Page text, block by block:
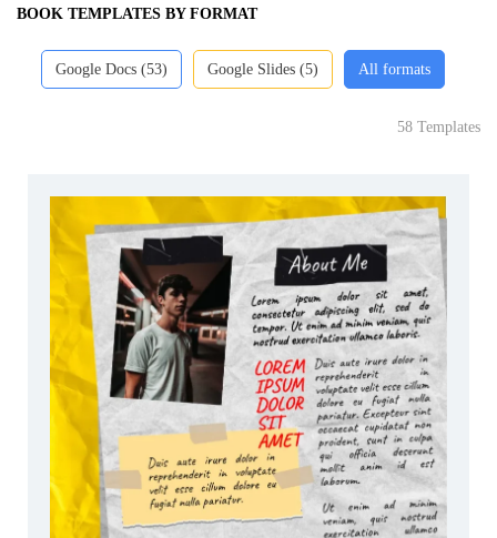
BOOK TEMPLATES BY FORMAT
Google Docs (53) Google Slides (5) All formats
58 Templates